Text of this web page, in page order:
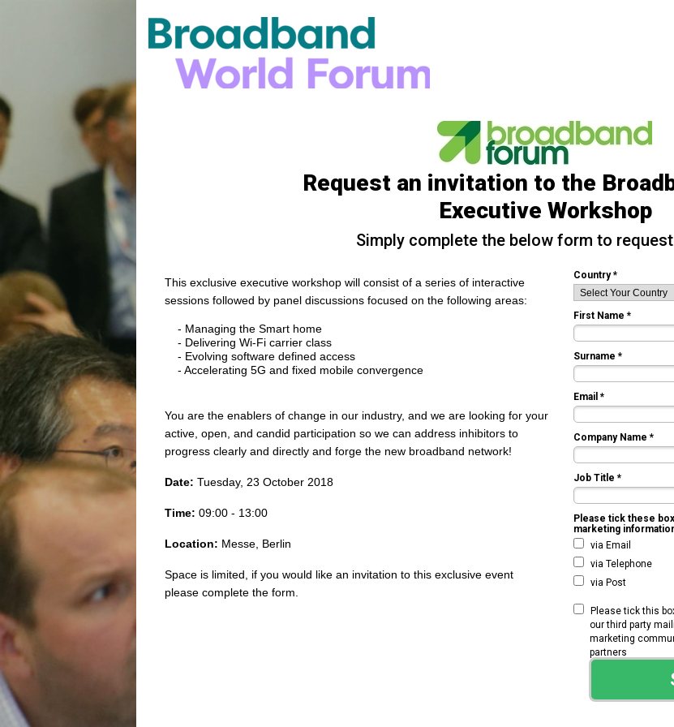
Country *
First Name *
Surname *
Email *
Company Name *
Job Title *
Please tick these
marketing
via Email
via Telephone
via Post
Please tick this
our third party
marketing
partners
Simply complete the below form to
Request an invitation to the
Executive Workshop
This exclusive executive workshop will consist of a series of interactive
sessions followed by panel discussions focused on the following areas:
- Managing the Smart home
- Delivering Wi-Fi carrier class
- Evolving software defined access
- Accelerating 5G and fixed mobile convergence
You are the enablers of change in our industry, and we are looking for your
active, open, and candid participation so we can address inhibitors to
progress clearly and directly and forge the new broadband network!
Date: Tuesday, 23 October 2018
Time: 09:00 - 13:00
Location: Messe, Berlin
Space is limited, if you would like an invitation to this exclusive event
please complete the form.